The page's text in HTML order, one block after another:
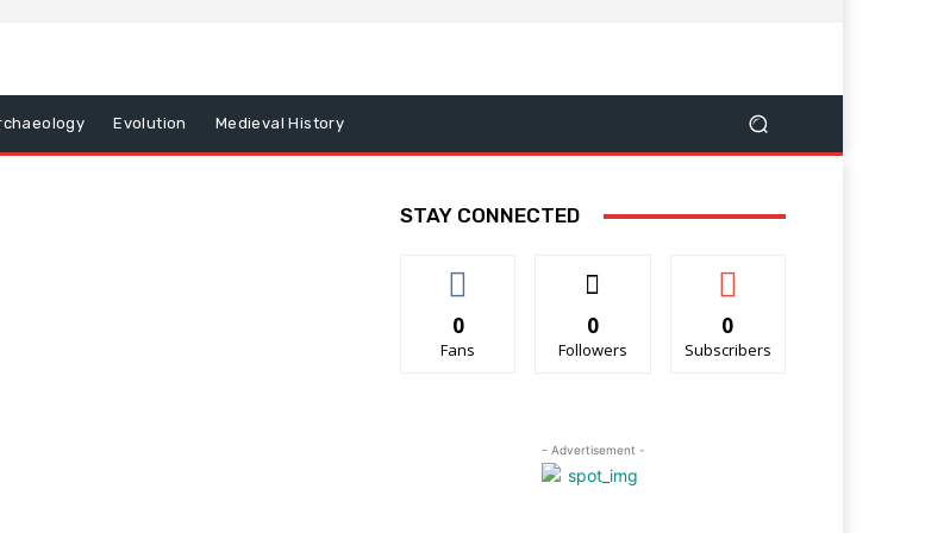
Evolution Medieval History
STAY CONNECTED
0
Fans
0
Followers
0
Subscribers
- Advertisement -